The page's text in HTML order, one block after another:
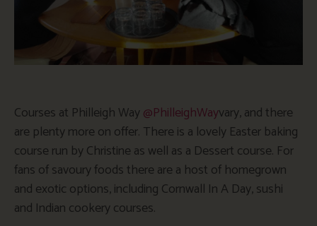
Courses at Philleigh Way@PhilleighWayvary, and there
are plenty more on offer. There is a lovely Easter baking
course run by Christine as well as a Dessert course. For
fans of savoury foods there are a host of homegrown
and exotic options, including Cornwall In A Day, sushi
and Indian cookery courses.